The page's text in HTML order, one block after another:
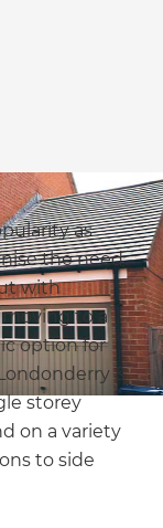
as
the need
with
to a
option for
&
storey
on a variety
to side